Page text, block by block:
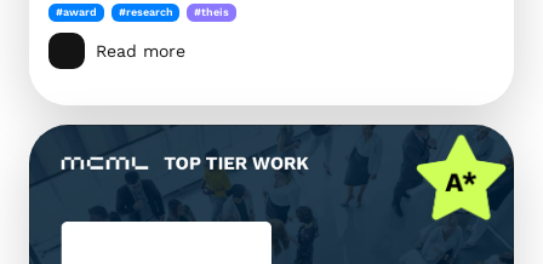
#award #research #theis
Read more